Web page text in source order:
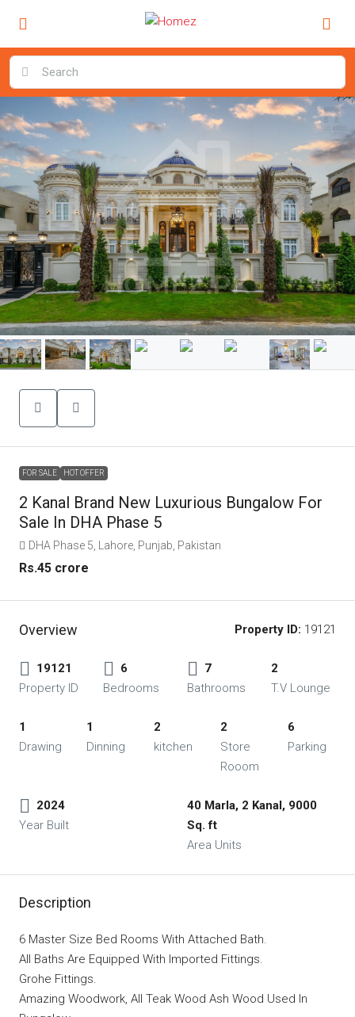
FOR SALE HOT OFFER
2 Kanal Brand New Luxurious Bungalow For
Sale In DHA Phase 5
DHA Phase 5, Lahore, Punjab, Pakistan
Rs.45 crore
Overview Property ID: 19121
19121
Property ID
6
Bedrooms
7
Bathrooms
2
T.V Lounge
1
Drawing
1
Dinning
2
kitchen
2
Store
Rooom
6
Parking
2024
Year Built
40 Marla, 2 Kanal, 9000
Sq. ft
Area Units
Description
6 Master Size Bed Rooms With Attached Bath.
All Baths Are Equipped With Imported Fittings.
Grohe Fittings.
Amazing Woodwork, All Teak Wood Ash Wood Used In